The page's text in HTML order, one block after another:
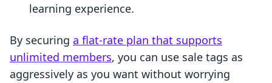
learning experience.
By securing a flat-rate plan that supports
unlimited members, you can use sale tags as
aggressively as you want without worrying